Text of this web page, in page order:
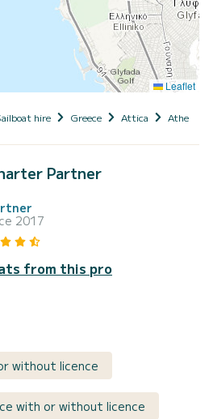
Leaflet
hire Greece Attica Athens
Partner
2017
from this pro
without licence
with or without licence